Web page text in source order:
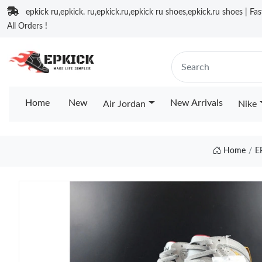
epkick ru,epkick. ru,epkick.ru,epkick ru shoes,epkick.ru shoes |
All Orders !
Home New Air Jordan New Arrivals Nike
Home